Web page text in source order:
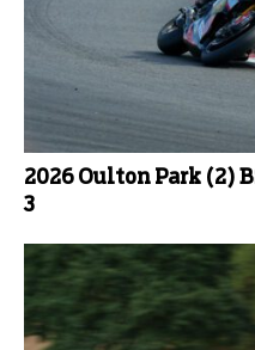
2026 Oulton Park (2)
3